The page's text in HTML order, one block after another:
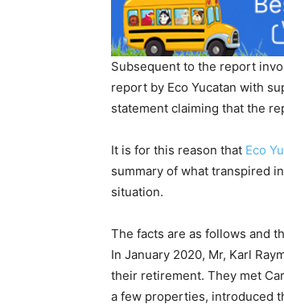
Subsequent to the report
report by Eco Yucatan with
statement claiming that the
It is for this reason that Eco
summary of what transpired
situation.
The facts are as follows and
In January 2020, Mr, Karl
their retirement. They met
a few properties, introduced